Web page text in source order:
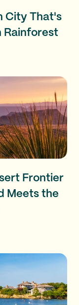
City That's
Rainforest
Frontier
Meets the